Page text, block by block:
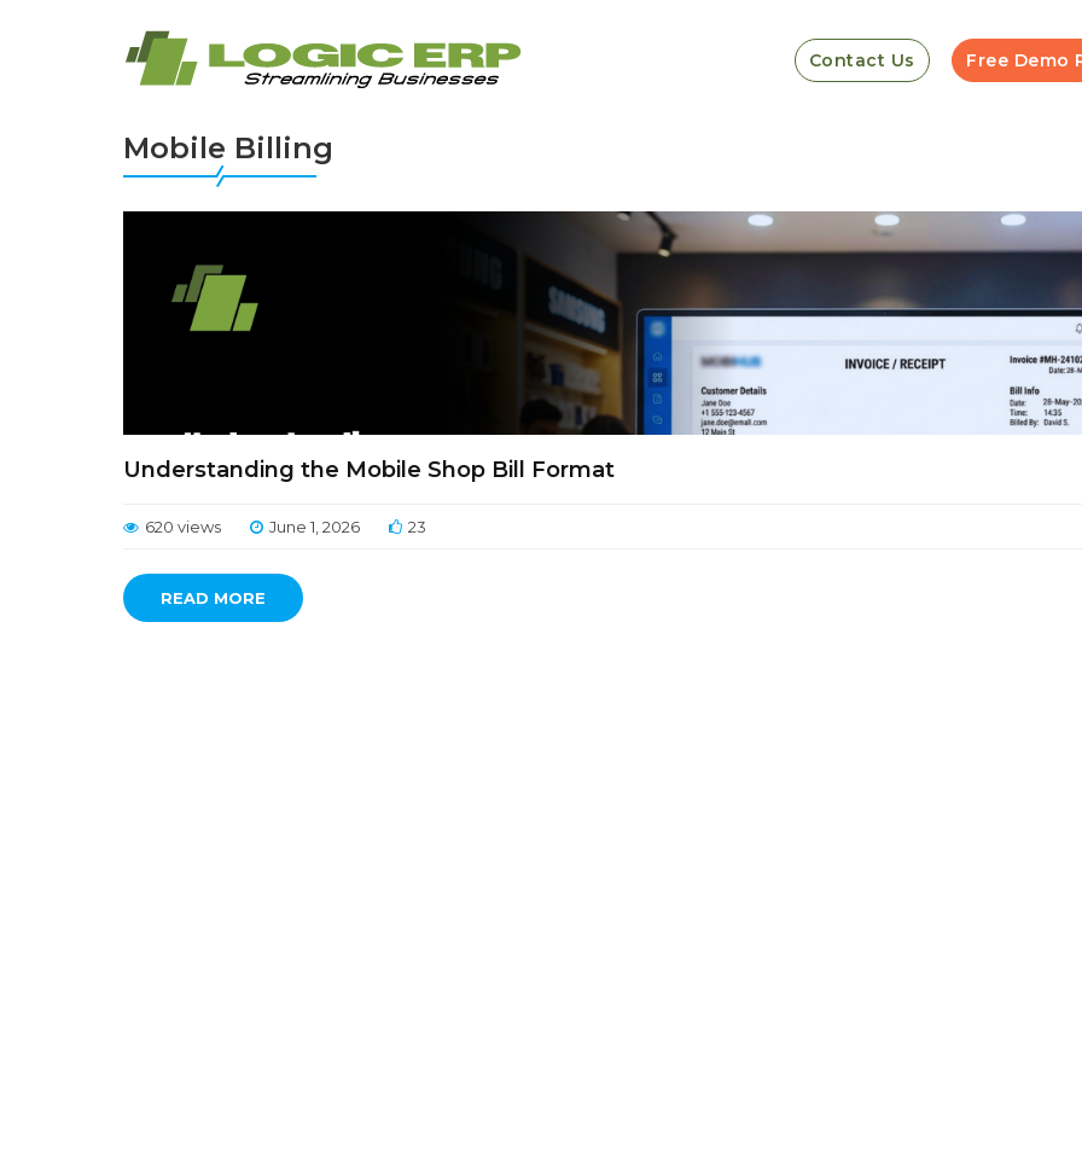
Contact Us Free Demo
Mobile Billing
Understanding the Mobile Shop Bill Format
620 views June 1, 2026 23
READ MORE